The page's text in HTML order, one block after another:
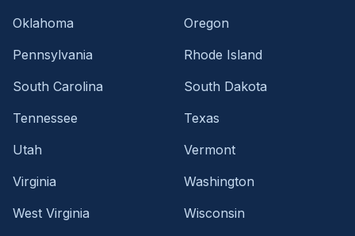
Oklahoma
Oregon
Pennsylvania
Rhode Island
South Carolina
South Dakota
Tennessee
Texas
Utah
Vermont
Virginia
Washington
West Virginia
Wisconsin